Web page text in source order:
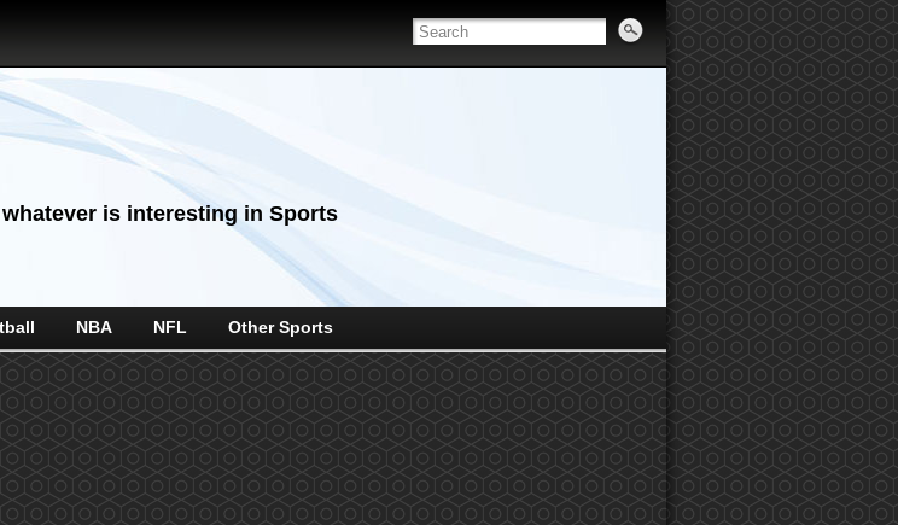
is interesting in Sports
NBA NFL Other Sports